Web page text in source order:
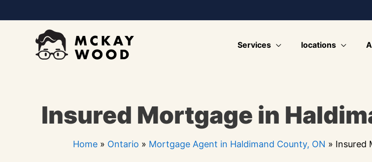
to
Services locations
Insured Mortgage in
Home » Ontario » Mortgage Agent in Haldimand County, ON » Insured